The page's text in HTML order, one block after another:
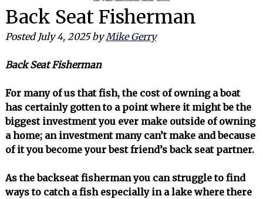
Back Seat Fisherman
Posted July 4, 2025 by Mike Gerry
Back Seat Fisherman
For many of us that fish, the cost of owning a boat
has certainly gotten to a point where it might be the
biggest investment you ever make outside of owning
a home; an investment many can’t make and because
of it you become your best friend’s back seat partner.
As the backseat fisherman you can struggle to find
ways to catch a fish especially in a lake where there